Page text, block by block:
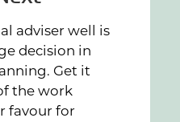
adviser well is
decision in
Get it
the work
favour for